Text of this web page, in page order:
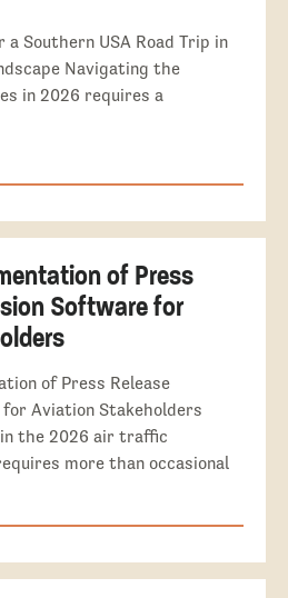
Southern USA Road Trip in
Navigating the
in 2026 requires a
of Press
Software for
of Press Release
Aviation Stakeholders
the 2026 air traffic
more than occasional